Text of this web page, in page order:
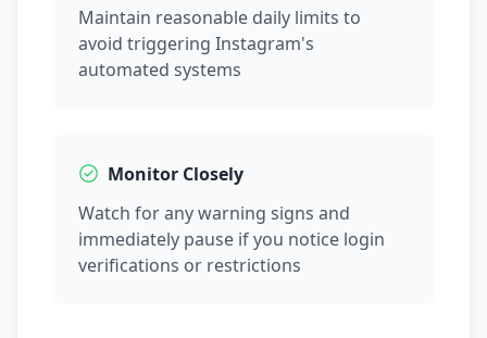
Maintain reasonable daily limits to
avoid triggering Instagram's
automated systems
Monitor Closely
Watch for any warning signs and
immediately pause if you notice login
verifications or restrictions